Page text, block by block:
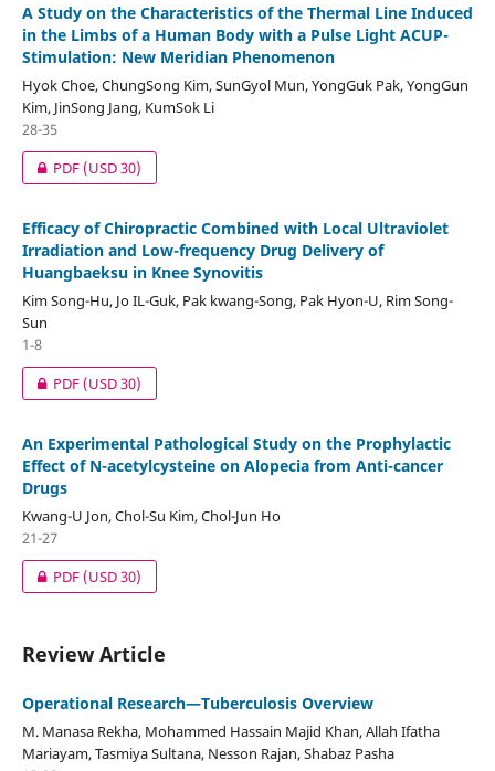
A Study on the Characteristics of the Thermal Line Induced
in the Limbs of a Human Body with a Pulse Light ACUP-
Stimulation: New Meridian Phenomenon
Hyok Choe, ChungSong Kim, SunGyol Mun, YongGuk Pak, YongGun
Kim, JinSong Jang, KumSok Li
28-35
PDF(USD 30)
Efficacy of Chiropractic Combined with Local Ultraviolet
Irradiation and Low-frequency Drug Delivery of
Huangbaeksu in Knee Synovitis
Kim Song-Hu, Jo IL-Guk, Pak kwang-Song, Pak Hyon-U, Rim Song-
Sun
1-8
PDF(USD 30)
An Experimental Pathological Study on the Prophylactic
Effect of N-acetylcysteine on Alopecia from Anti-cancer
Drugs
Kwang-U Jon, Chol-Su Kim, Chol-Jun Ho
21-27
PDF(USD 30)
Review Article
Operational Research—Tuberculosis Overview
M. Manasa Rekha, Mohammed Hassain Majid Khan, Allah Ifatha
Mariayam, Tasmiya Sultana, Nesson Rajan, Shabaz Pasha